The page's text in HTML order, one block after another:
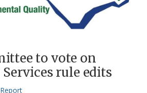
to vote on
rule edits